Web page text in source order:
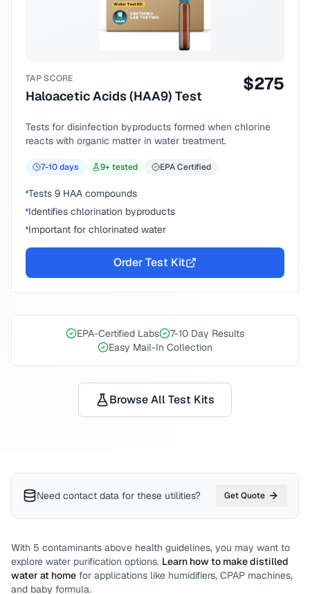
TAP SCORE
Haloacetic Acids (HAA9) Test
$275
Tests for disinfection byproducts formed when chlorine
reacts with organic matter in water treatment.
7-10days 9+ tested EPA Certified
Tests 9 HAA compounds
Identifies chlorination byproducts
Important for chlorinated water
Order Test Kit
EPA-Certified Labs
7-10 Day Results
Easy Mail-In Collection
Browse All Test Kits
Need contact data for these utilities? Get Quote
With 5 contaminants above health guidelines, you may want to
explore water purification options. Learn how to make distilled
water at home for applications like humidifiers, CPAP machines,
and baby formula.